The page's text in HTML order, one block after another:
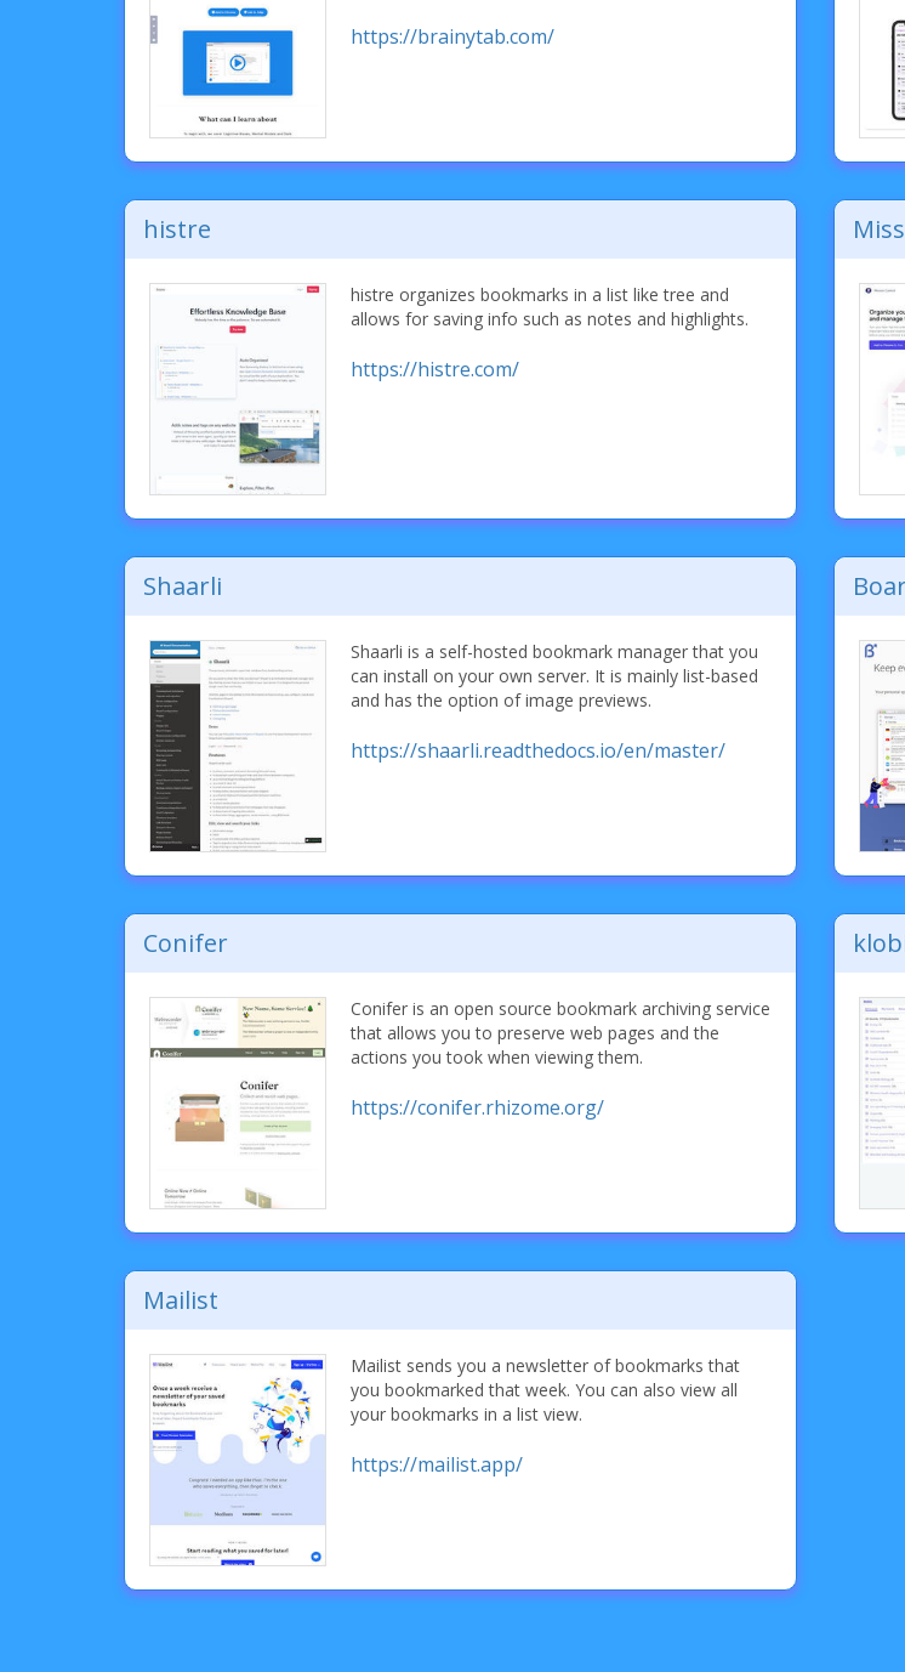
https://brainytab.com/
histre
histre organizes bookmarks in a list like tree and
allows for saving info such as notes and highlights.
https://histre.com/
Shaarli
Shaarli is a self-hosted bookmark manager that you
can install on your own server. It is mainly list-based
and has the option of image previews.
https://shaarli.readthedocs.io/en/master/
Conifer
Conifer is an open source bookmark archiving service
that allows you to preserve web pages and the
actions you took when viewing them.
https://conifer.rhizome.org/
Mailist
Mailist sends you a newsletter of bookmarks that
you bookmarked that week. You can also view all
your bookmarks in a list view.
https://mailist.app/